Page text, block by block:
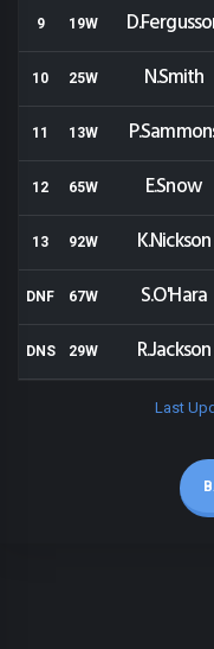
9 19W
10 25W N.Smith
11 13W
12 65W E.Snow
13 92W K.Nickson
DNF 67W S.O'Hara
DNS 29W R.Jackson
Last